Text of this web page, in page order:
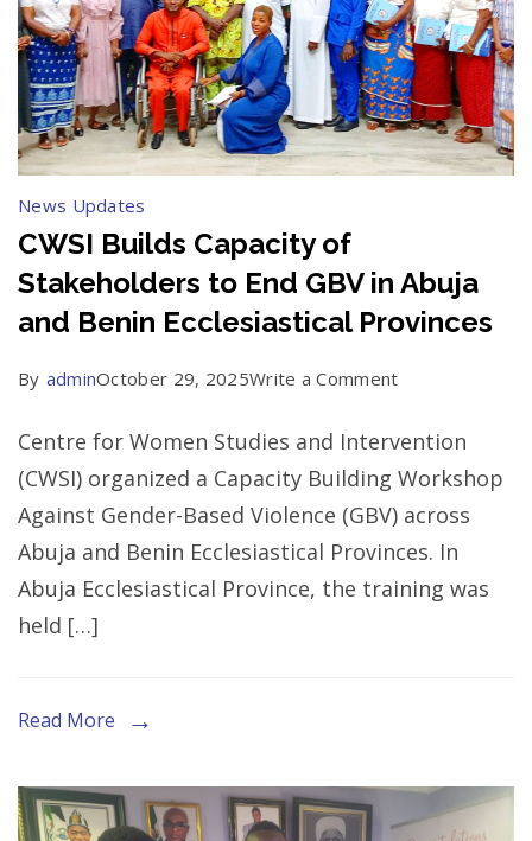
News Updates
CWSI Builds Capacity of
Stakeholders to End GBV in Abuja
and Benin Ecclesiastical Provinces
By adminOctober 29, 2025Write a Commenton
Builds
Capacity
of
Stakeholders
to
and
Benin
Centre for Women Studies and Intervention
(CWSI) organized a Capacity Building Workshop
Against Gender-Based Violence (GBV) across
Abuja and Benin Ecclesiastical Provinces. In
Abuja Ecclesiastical Province, the training was
held […]
Read More